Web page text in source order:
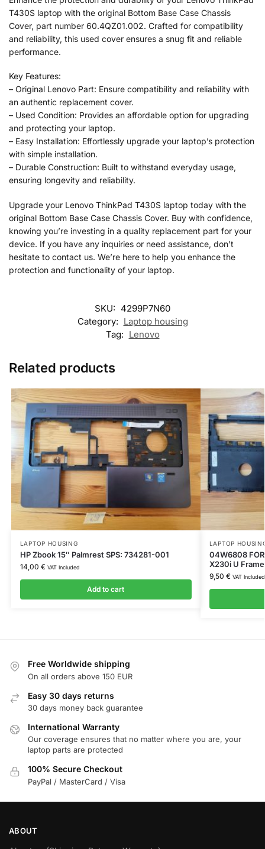
T430S laptop with the original Bottom Base Case Chassis
Cover, part number 60.4QZ01.002. Crafted for compatibility
and reliability, this used cover ensures a snug fit and reliable
performance.
Key Features:
– Original Lenovo Part: Ensure compatibility and reliability with
an authentic replacement cover.
– Used Condition: Provides an affordable option for upgrading
and protecting your laptop.
– Easy Installation: Effortlessly upgrade your laptop’s protection
with simple installation.
– Durable Construction: Built to withstand everyday usage,
ensuring longevity and reliability.
Upgrade your Lenovo ThinkPad T430S laptop today with the
original Bottom Base Case Chassis Cover. Buy with confidence,
knowing you’re investing in a quality replacement part for your
device. If you have any inquiries or need assistance, don’t
hesitate to contact us. We’re here to help you enhance the
protection and functionality of your laptop.
SKU: 4299P7N60
Category: Laptop housing
Tag: Lenovo
Related products
LAPTOP HOUSING
HP Zbook 15″ Palmrest SPS: 734281-001
14,00 € VAT Included
Add to cart
LAPTOP
04W6808
X230i U
9,50 € VAT Included
Free Worldwide shipping
On all orders above 150 EUR
Easy 30 days returns
30 days money back guarantee
International Warranty
Our coverage ensures that no matter where you are, your
laptop parts are protected
100% Secure Checkout
PayPal / MasterCard / Visa
ABOUT